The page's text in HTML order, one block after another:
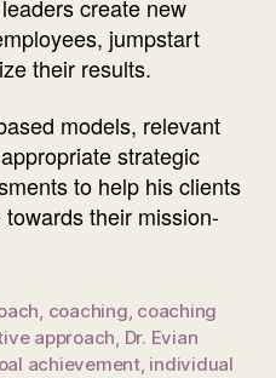
create new
jumpstart
their results.
models, relevant
strategic
to help his clients
their mission-
, coaching, coaching
approach, Dr. Evian
achievement, individual